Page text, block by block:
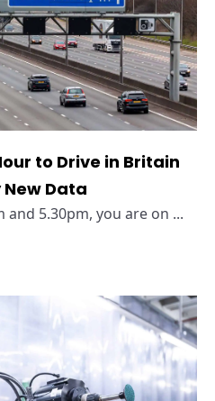
to Drive in Britain
New Data
5.30pm, you are on ...